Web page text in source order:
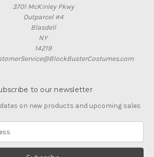
3701 McKinley Pkwy
Outparcel #4
Blasdell
NY
14219
to our newsletter
on new products and upcoming sales